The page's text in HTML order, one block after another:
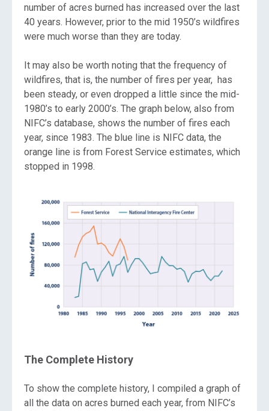
number of acres burned has increased over the last
40 years. However, prior to the mid 1950’s wildfires
were much worse than they are today.
It may also be worth noting that the frequency of
wildfires, that is, the number of fires per year, has
been steady, or even dropped a little since the mid-
1980’s to early 2000’s. The graph below, also from
NIFC’s database, shows the number of fires each
year, since 1983. The blue line is NIFC data, the
orange line is from Forest Service estimates, which
stopped in 1998.
The Complete History
To show the complete history, I compiled a graph of
all the data on acres burned each year, from NIFC’s